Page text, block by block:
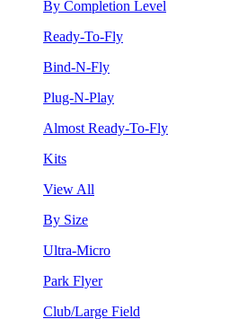
By Completion Level
Ready-To-Fly
Bind-N-Fly
Plug-N-Play
Almost Ready-To-Fly
Kits
View All
By Size
Ultra-Micro
Park Flyer
Club/Large Field